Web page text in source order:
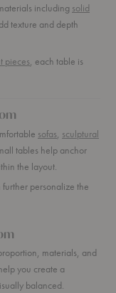
including solid
texture and depth
pieces , each table is
sofas sculptural
tables help anchor
the layout.
further personalize the
materials, and
you create a
balanced.